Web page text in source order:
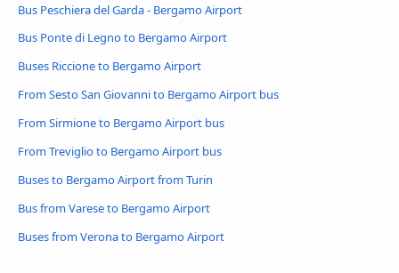
Bus Peschiera del Garda - Bergamo Airport
Bus Ponte di Legno to Bergamo Airport
Buses Riccione to Bergamo Airport
From Sesto San Giovanni to Bergamo Airport bus
From Sirmione to Bergamo Airport bus
From Treviglio to Bergamo Airport bus
Buses to Bergamo Airport from Turin
Bus from Varese to Bergamo Airport
Buses from Verona to Bergamo Airport